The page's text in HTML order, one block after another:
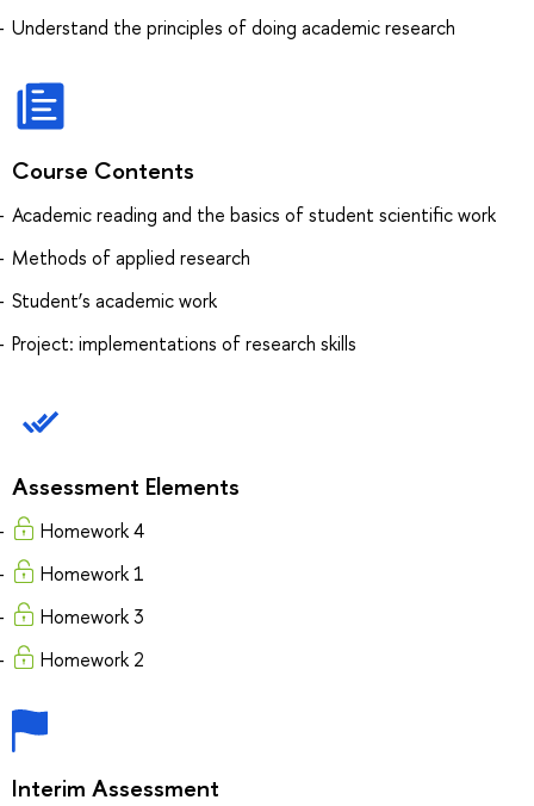
Understand the principles of doing academic research
Course Contents
Academic reading and the basics of student scientific work
Methods of applied research
Student’s academic work
Project: implementations of research skills
Assessment Elements
Homework 4
Homework 1
Homework 3
Homework 2
Interim Assessment